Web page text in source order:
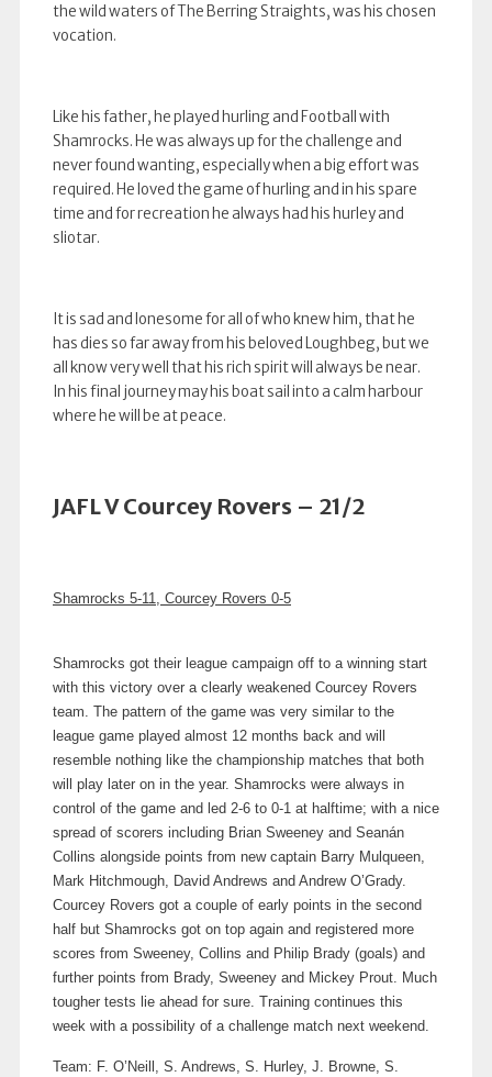
the wild waters of The Berring Straights, was his chosen
vocation.
Like his father, he played hurling and Football with
Shamrocks. He was always up for the challenge and
never found wanting, especially when a big effort was
required. He loved the game of hurling and in his spare
time and for recreation he always had his hurley and
sliotar.
It is sad and lonesome for all of who knew him, that he
has dies so far away from his beloved Loughbeg, but we
all know very well that his rich spirit will always be near.
In his final journey may his boat sail into a calm harbour
where he will be at peace.
JAFL V Courcey Rovers – 21/2
Shamrocks 5-11, Courcey Rovers 0-5
Shamrocks got their league campaign off to a winning start
with this victory over a clearly weakened Courcey Rovers
team. The pattern of the game was very similar to the
league game played almost 12 months back and will
resemble nothing like the championship matches that both
will play later on in the year. Shamrocks were always in
control of the game and led 2-6 to 0-1 at halftime; with a nice
spread of scorers including Brian Sweeney and Seanán
Collins alongside points from new captain Barry Mulqueen,
Mark Hitchmough, David Andrews and Andrew O’Grady.
Courcey Rovers got a couple of early points in the second
half but Shamrocks got on top again and registered more
scores from Sweeney, Collins and Philip Brady (goals) and
further points from Brady, Sweeney and Mickey Prout. Much
tougher tests lie ahead for sure. Training continues this
week with a possibility of a challenge match next weekend.
Team: F. O’Neill, S. Andrews, S. Hurley, J. Browne, S.